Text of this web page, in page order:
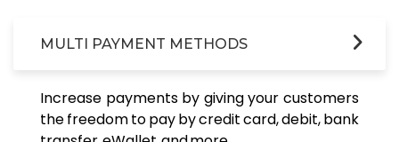
MULTI PAYMENT METHODS
Increase payments by giving your customers
the freedom to pay by credit card, debit, bank